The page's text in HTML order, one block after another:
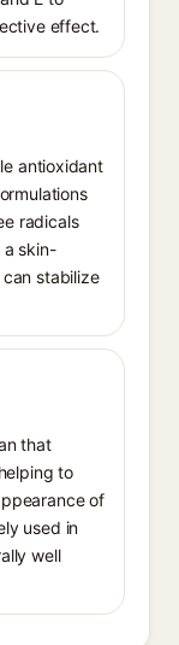
effect.
antioxidant
radicals
a skin-
stabilize
that
to
of
used in
well